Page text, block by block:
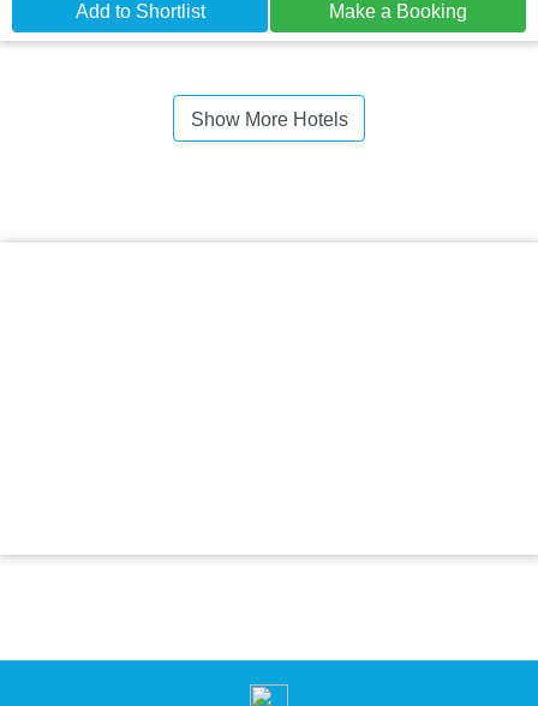
Add to Shortlist Make a Booking
Show More Hotels